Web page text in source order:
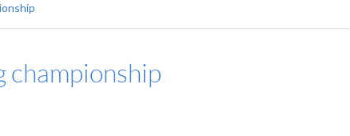
championship